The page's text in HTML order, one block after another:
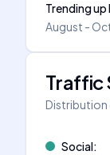
Trending up
August -
Traffic
Social: